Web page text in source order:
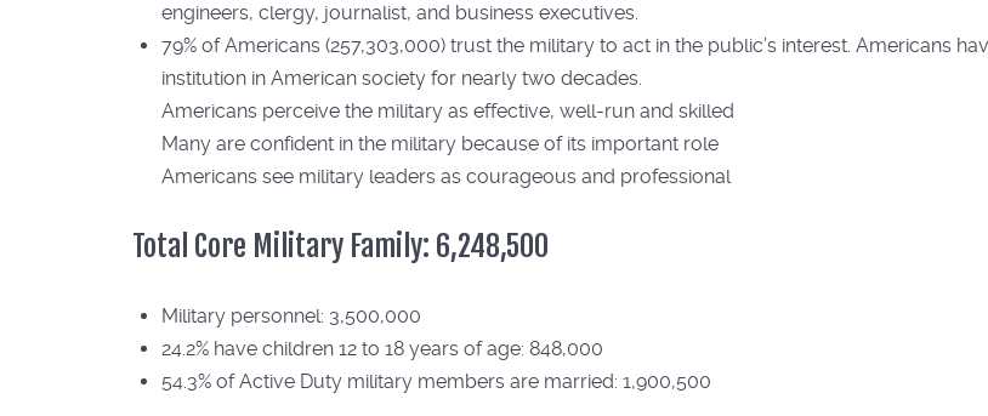
engineers, clergy, journalist, and business executives.
79% of Americans (257,303,000) trust the military to act in the public’s interest. Americans
institution in American society for nearly two decades.
Americans perceive the military as effective, well-run and skilled
Many are confident in the military because of its important role
Americans see military leaders as courageous and professional
Total Core Military Family: 6,248,500
Military personnel: 3,500,000
24.2% have children 12 to 18 years of age: 848,000
54.3% of Active Duty military members are married: 1,900,500